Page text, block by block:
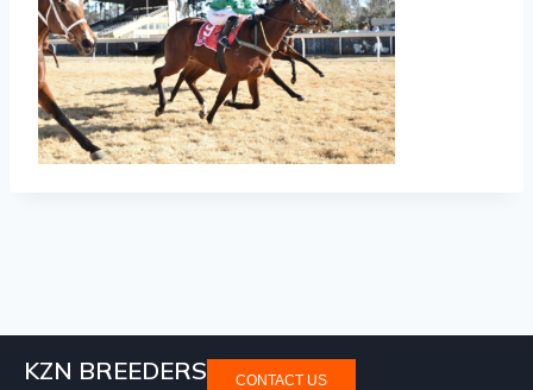
KZN BREEDERS CONTACT US